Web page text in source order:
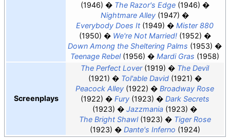
(1946)
The Razor's Edge(1946)
Nightmare Alley (1947)
Everybody Does It (1949)
Mister 880
(1950)
We're Not Married!(1952)
Down Among the Sheltering Palms (1953)
Teenage Rebel(1956) Mardi Gras (1958)
Screenplays
The Perfect Lover(1919)
The Devil
(1921)
Tol'able David(1921)
Peacock Alley (1922)
Broadway Rose
(1922)
Fury(1923)
Dark Secrets
(1923)
Jazzmania (1923)
The Bright Shawl(1923)
Tiger Rose
(1923)
Dante's Inferno (1924)